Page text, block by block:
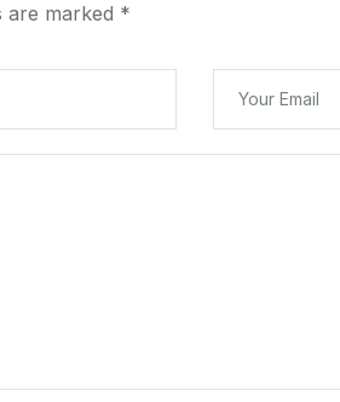
are marked *